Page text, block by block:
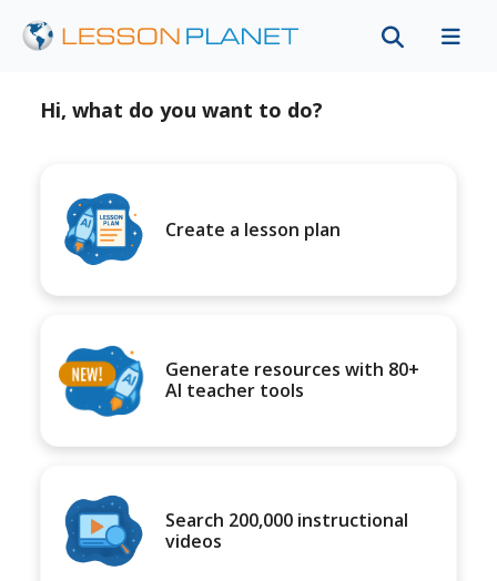
Hi, what do you want to do?
Create a lesson plan
Generate resources with 80+
AI teacher tools
Search 200,000 instructional
videos